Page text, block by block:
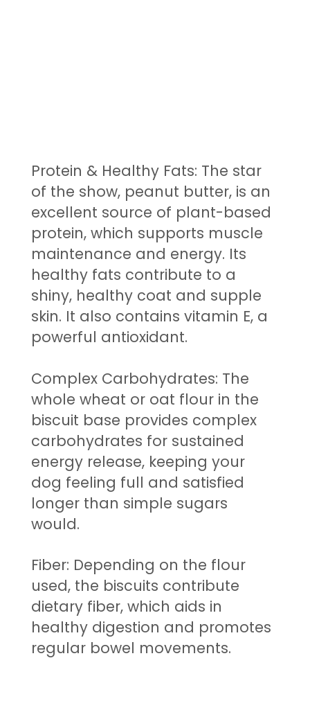
Protein & Healthy Fats: The star
of the show, peanut butter, is an
excellent source of plant-based
protein, which supports muscle
maintenance and energy. Its
healthy fats contribute to a
shiny, healthy coat and supple
skin. It also contains vitamin E, a
powerful antioxidant.
Complex Carbohydrates: The
whole wheat or oat flour in the
biscuit base provides complex
carbohydrates for sustained
energy release, keeping your
dog feeling full and satisfied
longer than simple sugars
would.
Fiber: Depending on the flour
used, the biscuits contribute
dietary fiber, which aids in
healthy digestion and promotes
regular bowel movements.